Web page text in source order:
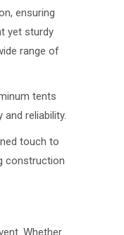
ensuring
yet sturdy
range of
tents
reliability.
touch to
construction
Whether